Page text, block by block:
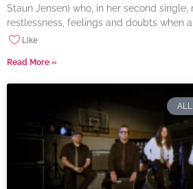
Staun Jensen) who, in her second single,
restlessness, feelings and doubts when
Like
Read More »